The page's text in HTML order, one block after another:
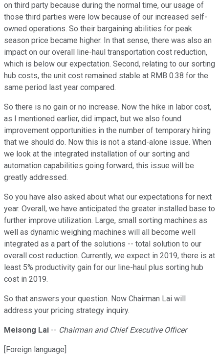
on third party because during the normal time, our usage of
those third parties were low because of our increased self-
owned operations. So their bargaining abilities for peak
season price became higher. In that sense, there was also an
impact on our overall line-haul transportation cost reduction,
which is below our expectation. Second, relating to our sorting
hub costs, the unit cost remained stable at RMB 0.38 for the
same period last year compared.
So there is no gain or no increase. Now the hike in labor cost,
as I mentioned earlier, did impact, but we also found
improvement opportunities in the number of temporary hiring
that we should do. Now this is not a stand-alone issue. When
we look at the integrated installation of our sorting and
automation capabilities going forward, this issue will be
greatly addressed.
So you have also asked about what our expectations for next
year. Overall, we have anticipated the greater installed base to
further improve utilization. Large, small sorting machines as
well as dynamic weighing machines will all become well
integrated as a part of the solutions -- total solution to our
overall cost reduction. Currently, we expect in 2019, there is at
least 5% productivity gain for our line-haul plus sorting hub
cost in 2019.
So that answers your question. Now Chairman Lai will
address your pricing strategy inquiry.
Meisong Lai -- Chairman and Chief Executive Officer
[Foreign language]